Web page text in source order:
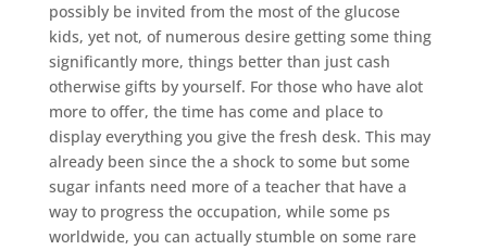
possibly be invited from the most of the glucose
kids, yet not, of numerous desire getting some thing
significantly more, things better than just cash
otherwise gifts by yourself. For those who have alot
more to offer, the time has come and place to
display everything you give the fresh desk. This may
already been since the a shock to some but some
sugar infants need more of a teacher that have a
way to progress the occupation, while some ps
worldwide, you can actually stumble on some rare